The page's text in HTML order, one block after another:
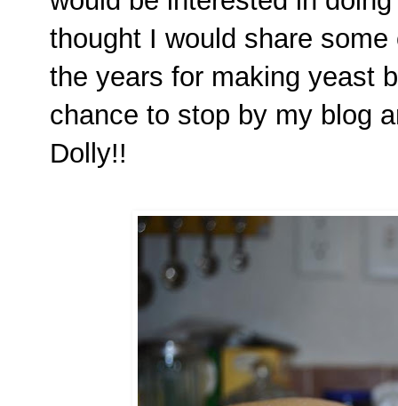
thought I would share
the years for making yeast
chance to stop by my blog
Dolly!!